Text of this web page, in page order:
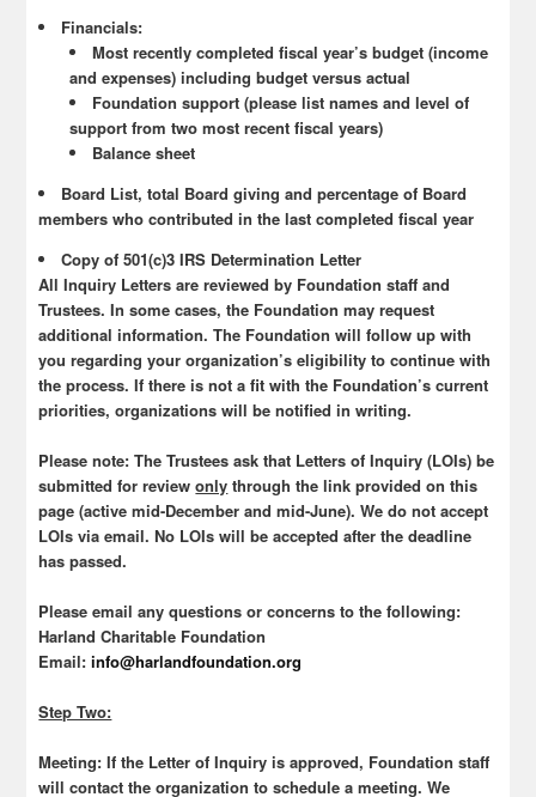
Financials:
Most recently completed fiscal year’s budget (income
and expenses) including budget versus actual
Foundation support (please list names and level of
support from two most recent fiscal years)
Balance sheet
Board List, total Board giving and percentage of Board
members who contributed in the last completed fiscal year
Copy of 501(c)3 IRS Determination Letter
All Inquiry Letters are reviewed by Foundation staff and
Trustees. In some cases, the Foundation may request
additional information. The Foundation will follow up with
you regarding your organization’s eligibility to continue with
the process. If there is not a fit with the Foundation’s current
priorities, organizations will be notified in writing.
Please note: The Trustees ask that Letters of Inquiry (LOIs) be
submitted for reviewonly through the link provided on this
page (active mid-December and mid-June). We do not accept
LOIs via email. No LOIs will be accepted after the deadline
has passed.
Please email any questions or concerns to the following:
Harland Charitable Foundation
Email:info@harlandfoundation.org
Step Two:
Meeting: If the Letter of Inquiry is approved, Foundation staff
will contact the organization to schedule a meeting. We